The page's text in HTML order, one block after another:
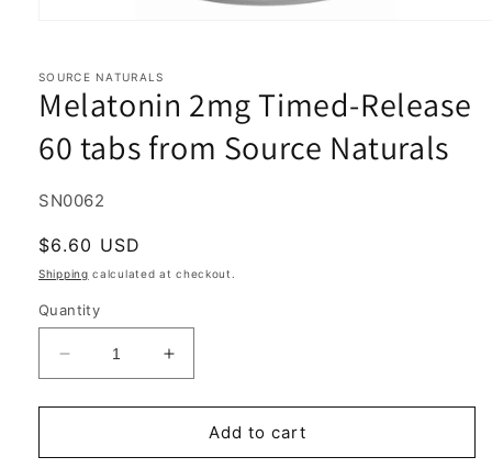
in
modal
SOURCE NATURALS
Melatonin 2mg Timed-Release
60 tabs from Source Naturals
SKU:
SN0062
Regular
price
$6.60 USD
Shipping calculated at checkout.
Quantity
Decrease
quantity
for
2mg
Increase
quantity
for
Melatonin
2mg
Add to cart